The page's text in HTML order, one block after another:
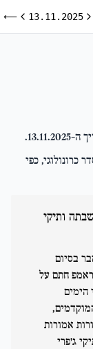
הקודם
13.11.2025 היום
⟵
ה-13.11.2025
.
כרונולוגי, כפי
ותיקי
התמקדו ב-13 בנובמבר בסיום
טראמפ חתם על
הימים
אמורות
ג'פרי